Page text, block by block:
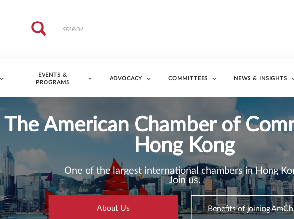
Search
Search
EVENTS &
PROGRAMS
ADVOCACY COMMITTEES NEWS & INSIGHTS
2026 Business Sentiment
AmCham HK’s 2026 Business Sentiment Survey Finds Improved
Ongoing Global Uncertainty
Read More